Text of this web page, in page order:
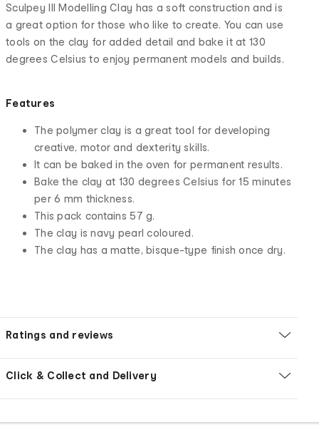
Sculpey III Modelling Clay has a soft construction and is
a great option for those who like to create. You can use
tools on the clay for added detail and bake it at 130
degrees Celsius to enjoy permanent models and builds.
Features
The polymer clay is a great tool for developing
creative, motor and dexterity skills.
It can be baked in the oven for permanent results.
Bake the clay at 130 degrees Celsius for 15 minutes
per 6 mm thickness.
This pack contains 57 g.
The clay is navy pearl coloured.
The clay has a matte, bisque-type finish once dry.
Ratings and reviews
Click & Collect and Delivery